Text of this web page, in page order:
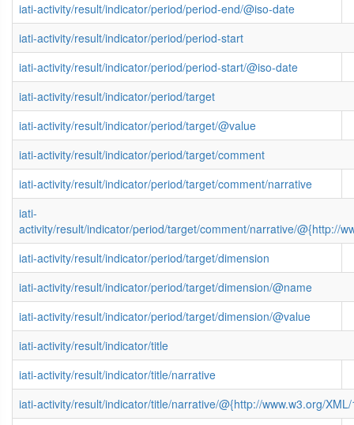
iati-activity/result/indicator/period/period-end/@iso-date
iati-activity/result/indicator/period/period-start
iati-activity/result/indicator/period/period-start/@iso-date
iati-activity/result/indicator/period/target
iati-activity/result/indicator/period/target/@value
iati-activity/result/indicator/period/target/comment
iati-activity/result/indicator/period/target/comment/narrative
iati-
activity/result/indicator/period/target/comment/narrative/@{http://
iati-activity/result/indicator/period/target/dimension
iati-activity/result/indicator/period/target/dimension/@name
iati-activity/result/indicator/period/target/dimension/@value
iati-activity/result/indicator/title
iati-activity/result/indicator/title/narrative
iati-activity/result/indicator/title/narrative/@{http://www.w3.org/